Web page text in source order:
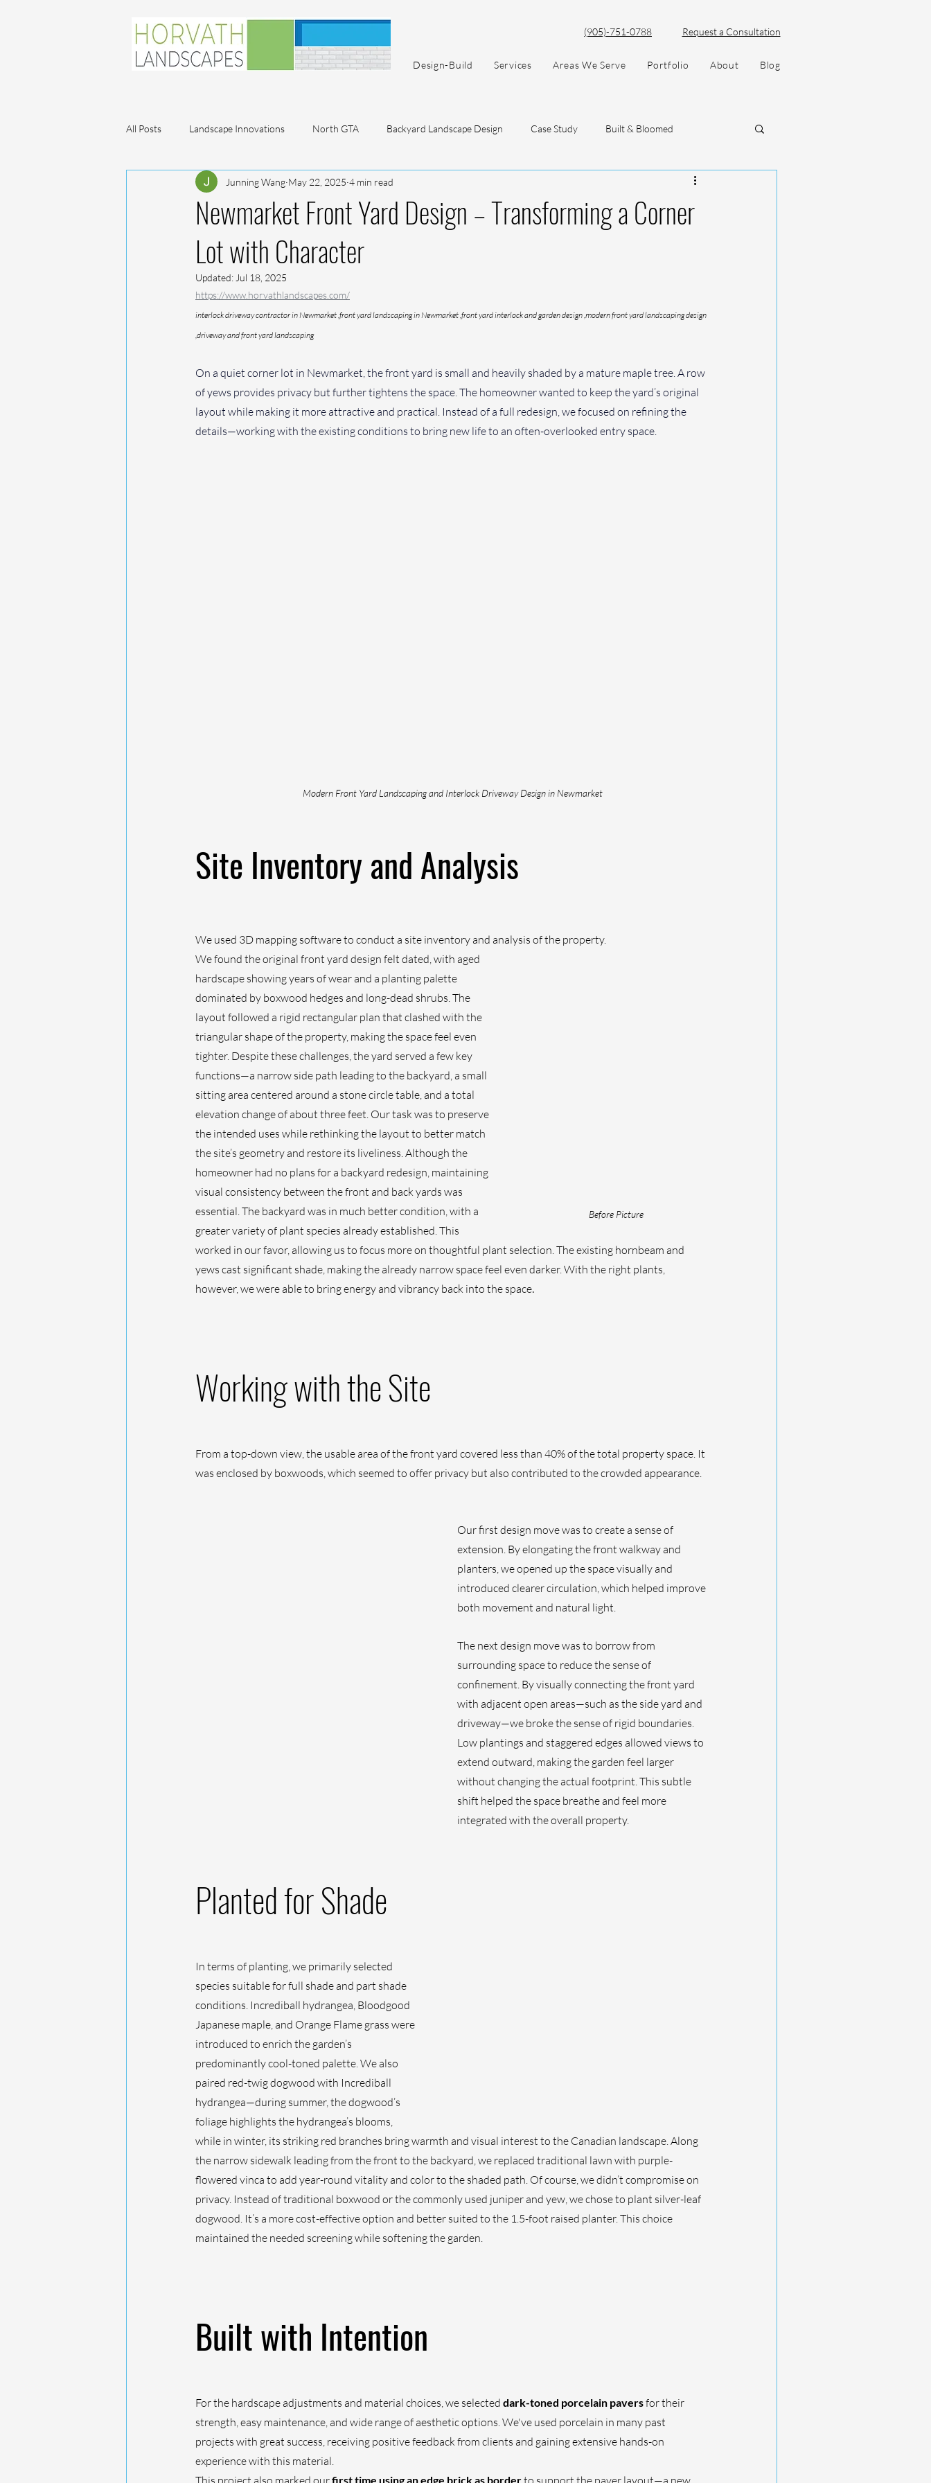
(905)-751-0788 Request a Consultation
Design-Build Services Areas We Serve Portfolio About Blog
All Posts Landscape Innovations North GTA Backyard Landscape Design Case Study Built & Bloomed
Plant Profiles
Newmarket Front Yard Design – Transforming a Corner
Lot with Character
Junning Wang May 22, 2025 4 min read
Updated: Jul 18, 2025
https://www.horvathlandscapes.com/
interlock driveway contractor in Newmarket ,front yard landscaping in Newmarket ,front yard interlock and garden design ,modern front yard landscaping design
,driveway and front yard landscaping
On a quiet corner lot in Newmarket, the front yard is small and heavily shaded by a mature maple tree. A row
of yews provides privacy but further tightens the space. The homeowner wanted to keep the yard’s original
layout while making it more attractive and practical. Instead of a full redesign, we focused on refining the
details—working with the existing conditions to bring new life to an often-overlooked entry space.
Modern Front Yard Landscaping and Interlock Driveway Design in Newmarket
Site Inventory and Analysis
We used 3D mapping software to conduct a site inventory and analysis of the property.
Before Picture
We found the original front yard design felt dated, with aged
hardscape showing years of wear and a planting palette
dominated by boxwood hedges and long-dead shrubs. The
layout followed a rigid rectangular plan that clashed with the
triangular shape of the property, making the space feel even
tighter. Despite these challenges, the yard served a few key
functions—a narrow side path leading to the backyard, a small
sitting area centered around a stone circle table, and a total
elevation change of about three feet. Our task was to preserve
the intended uses while rethinking the layout to better match
the site’s geometry and restore its liveliness. Although the
homeowner had no plans for a backyard redesign, maintaining
visual consistency between the front and back yards was
essential. The backyard was in much better condition, with a
greater variety of plant species already established. This
worked in our favor, allowing us to focus more on thoughtful plant selection. The existing hornbeam and
yews cast significant shade, making the already narrow space feel even darker. With the right plants,
however, we were able to bring energy and vibrancy back into the space.
Working with the Site
From a top-down view, the usable area of the front yard covered less than 40% of the total property space. It
was enclosed by boxwoods, which seemed to offer privacy but also contributed to the crowded appearance.
Our first design move was to create a sense of
extension. By elongating the front walkway and
planters, we opened up the space visually and
introduced clearer circulation, which helped improve
both movement and natural light.
The next design move was to borrow from
surrounding space to reduce the sense of
confinement. By visually connecting the front yard
with adjacent open areas—such as the side yard and
driveway—we broke the sense of rigid boundaries.
Low plantings and staggered edges allowed views to
extend outward, making the garden feel larger
without changing the actual footprint. This subtle
shift helped the space breathe and feel more
integrated with the overall property.
Planted for Shade
In terms of planting, we primarily selected
species suitable for full shade and part shade
conditions. Incrediball hydrangea, Bloodgood
Japanese maple, and Orange Flame grass were
introduced to enrich the garden’s
predominantly cool-toned palette. We also
paired red-twig dogwood with Incrediball
hydrangea—during summer, the dogwood’s
foliage highlights the hydrangea’s blooms,
while in winter, its striking red branches bring warmth and visual interest to the Canadian landscape. Along
the narrow sidewalk leading from the front to the backyard, we replaced traditional lawn with purple-
flowered vinca to add year-round vitality and color to the shaded path. Of course, we didn’t compromise on
privacy. Instead of traditional boxwood or the commonly used juniper and yew, we chose to plant silver-leaf
dogwood. It’s a more cost-effective option and better suited to the 1.5-foot raised planter. This choice
maintained the needed screening while softening the garden.
Built with Intention
For the hardscape adjustments and material choices, we selected dark-toned porcelain pavers for their
strength, easy maintenance, and wide range of aesthetic options. We've used porcelain in many past
projects with great success, receiving positive feedback from clients and gaining extensive hands-on
experience with this material.
first time using an edge brick as border